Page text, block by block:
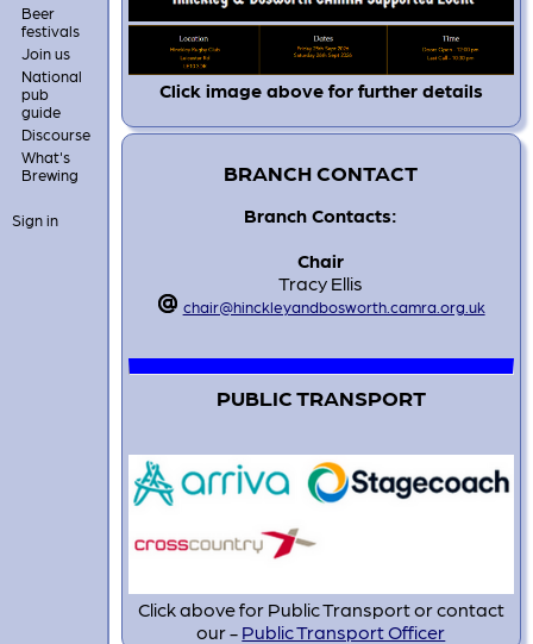
Beer
festivals
Join us
National
pub
guide
Discourse
What's
Brewing
Sign in
Click image above for further details
BRANCH CONTACT
Branch Contacts:
Chair
Tracy Ellis
chair@hinckleyandbosworth.camra.org.uk
PUBLIC TRANSPORT
Click above for Public Transport or contact
our - Public Transport Officer